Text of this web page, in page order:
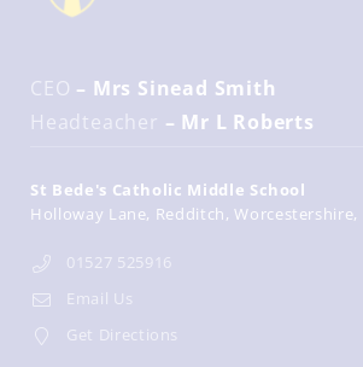
CEO – Mrs Sinead Smith
Headteacher – Mr L Roberts
St Bede's Catholic Middle School
Holloway Lane Redditch Worcestershire
01527 525916
Email Us
Get Directions